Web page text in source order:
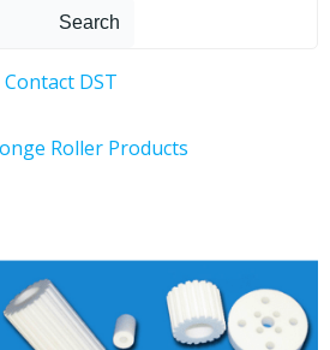
Search
Contact DST
Roller Products